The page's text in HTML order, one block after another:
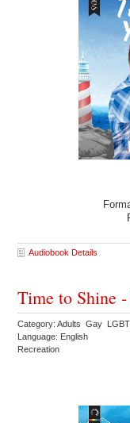
Audiobook Details
Time to Shine
Category: Adults Gay
Language: English
Recreation